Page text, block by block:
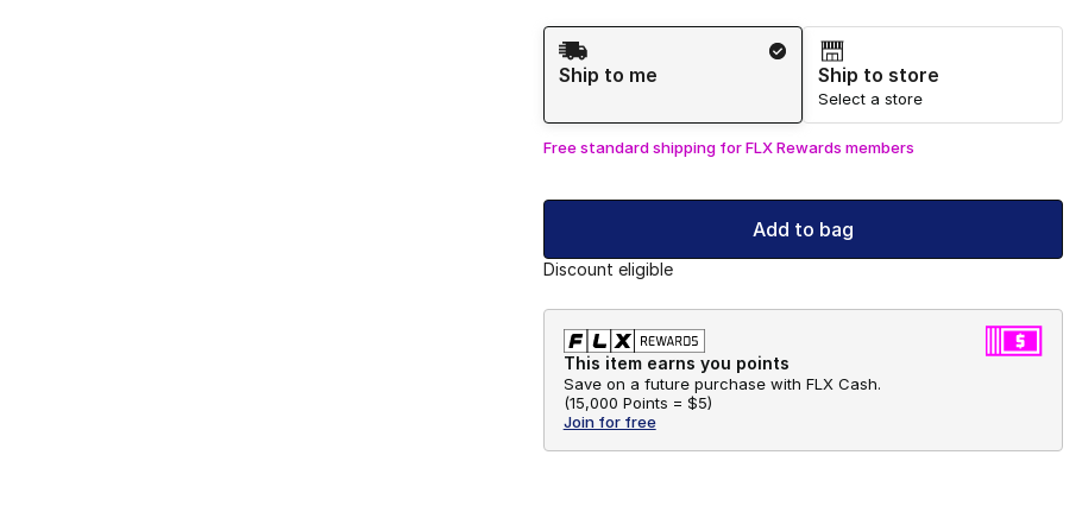
Shipping Method
Ship to me
Ship to store
Select a store
Free standard shipping for FLX Rewards members
Add to bag
Discount eligible
This item earns you points
Save on a future purchase with FLX Cash.
(15,000 Points = $5)
Join for free